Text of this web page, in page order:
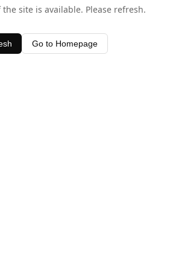
site is available. Please refresh.
Go to Homepage